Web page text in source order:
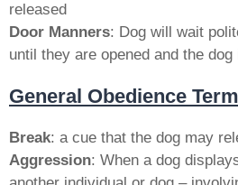
released
Door Manners: Dog will wait
until they are opened and the
General Obedience
Break: a cue that the dog may
Aggression: When a dog